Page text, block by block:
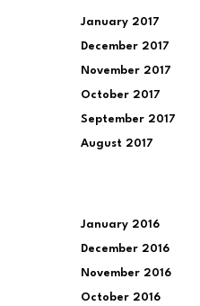
January 2017
December 2017
November 2017
October 2017
September 2017
August 2017
January 2016
December 2016
November 2016
October 2016